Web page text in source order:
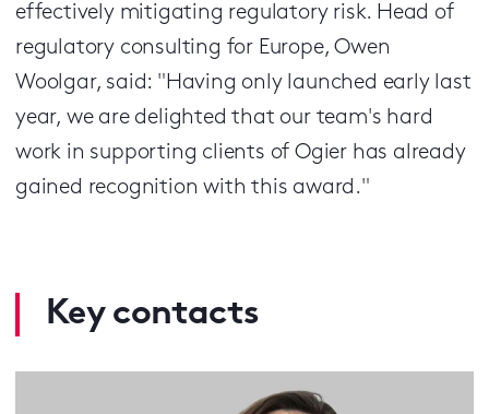
effectively mitigating regulatory risk. Head of
regulatory consulting for Europe, Owen
Woolgar, said: "Having only launched early last
year, we are delighted that our team's hard
work in supporting clients of Ogier has already
gained recognition with this award."
Key contacts